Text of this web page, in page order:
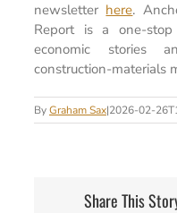
newsletter here.
Report is a one-
economic stories
construction-materials
ByGraham Sax|2026-02-
Share This